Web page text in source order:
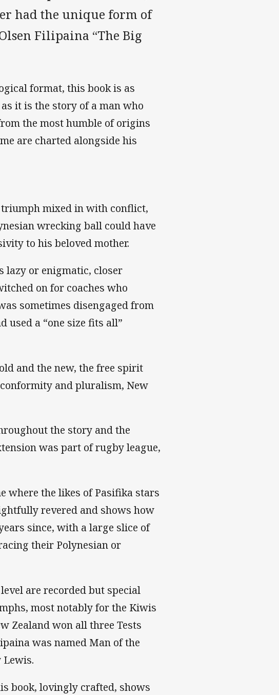
had the unique form of
Filipaina “The Big
format, this book is as
it is the story of a man who
the most humble of origins
are charted alongside his
triumph mixed in with conflict,
wrecking ball could have
to his beloved mother.
lazy or enigmatic, closer
on for coaches who
sometimes disengaged from
used a “one size fits all”
and the new, the free spirit
and pluralism, New
the story and the
was part of rugby league,
where the likes of Pasifika stars
revered and shows how
since, with a large slice of
their Polynesian or
are recorded but special
most notably for the Kiwis
Zealand won all three Tests
was named Man of the
book, lovingly crafted, shows